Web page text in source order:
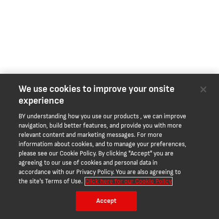
We use cookies to improve your onsite
experience
BY understanding how you use our products , we can improve
navigation, build better features, and provide you with more
relevant content and marketing messages. For more
informatiom about cookies, and to manage your preferences,
please see our Cookie Policy. By clicking "Accept" you are
agreeing to our use of cookies and personal data in
accordance with our Privacy Policy. You are also agreeing to
the site's Terms of Use. Click here for our Cookie Policy
Accept